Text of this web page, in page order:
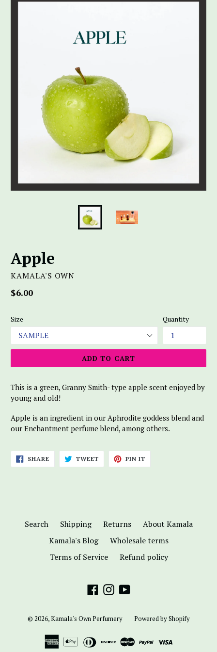
Apple
KAMALA'S OWN
Regular
$6.00
Size Quantity
ADD TO CART
This is a green, Granny Smith- type apple scent enjoyed by
young and old!
Apple is an ingredient in our Aphrodite goddess blend and
our Enchantment perfume blend, among others.
SHARESHARE
ON
FACEBOOK
TWEETTWEET
TWITTER
PIN IT
PINTEREST
Search Shipping Returns
About Kamala
Kamala's Blog
Wholesale terms
Terms of Service
Refund policy
FacebookInstagram
YouTube
© 2026,Kamala's Own Perfumery Powered by Shopify